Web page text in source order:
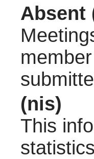
Absent
(nis)
This